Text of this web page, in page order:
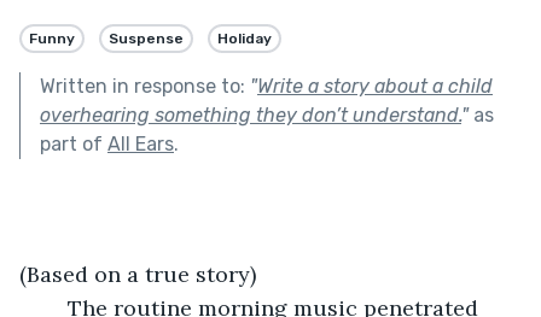
Funny Suspense Holiday
Written in response to: "Write a story about a child
overhearing something they don’t understand."as
part of All Ears.